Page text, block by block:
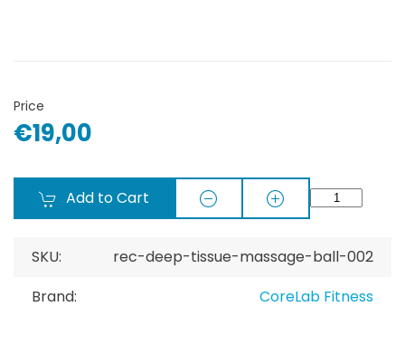
Price
€19,00
Add to Cart
SKU:
rec-deep-tissue-massage-ball-002
Brand:
CoreLab Fitness